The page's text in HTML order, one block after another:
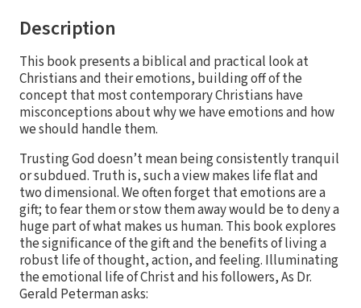
Description
This book presents a biblical and practical look at
Christians and their emotions, building off of the
concept that most contemporary Christians have
misconceptions about why we have emotions and how
we should handle them.
Trusting God doesn’t mean being consistently tranquil
or subdued. Truth is, such a view makes life flat and
two dimensional. We often forget that emotions are a
gift; to fear them or stow them away would be to deny a
huge part of what makes us human. This book explores
the significance of the gift and the benefits of living a
robust life of thought, action, and feeling. Illuminating
the emotional life of Christ and his followers, As Dr.
Gerald Peterman asks: